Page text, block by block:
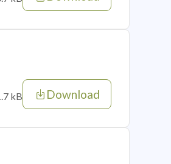
kB Download